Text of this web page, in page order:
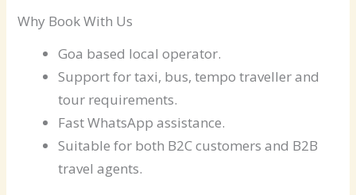
Why Book With Us
Goa based local operator.
Support for taxi, bus, tempo traveller and
tour requirements.
Fast WhatsApp assistance.
Suitable for both B2C customers and B2B
travel agents.